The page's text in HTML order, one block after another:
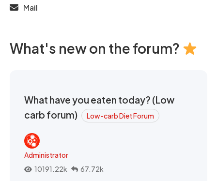
Mail
What's new on the forum?
What have you eaten today? (Low
carb forum)
Low-carb Diet Forum
Administrator
10191.22k
67.72k